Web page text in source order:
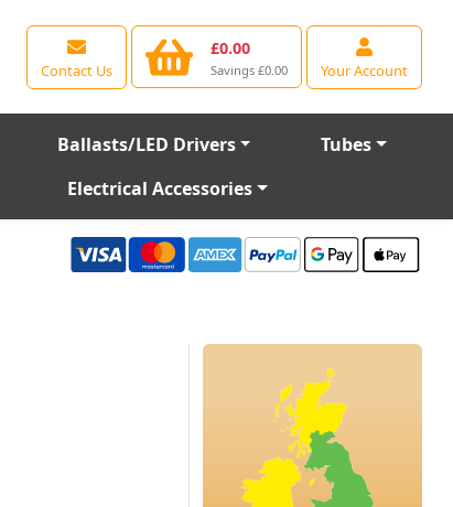
Contact Us
£0.00
Savings £0.00 Your Account
Ballasts/LED Drivers
Tubes
Electrical Accessories